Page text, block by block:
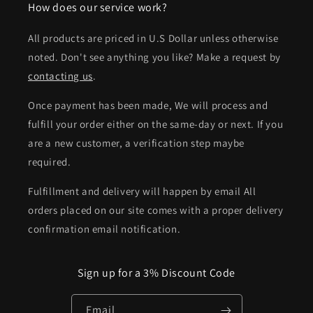
How does our service work?
All products are priced in U.S Dollar unless otherwise
noted. Don't see anything you like? Make a request by
contacting us.
Once payment has been made, We will process and
fulfill your order either on the same-day or next. If you
are a new customer, a verification step maybe
required.
Fulfillment and delivery will happen by email All
orders placed on our site comes with a proper delivery
confirmation email notification.
Sign up for a 3% Discount Code
Email